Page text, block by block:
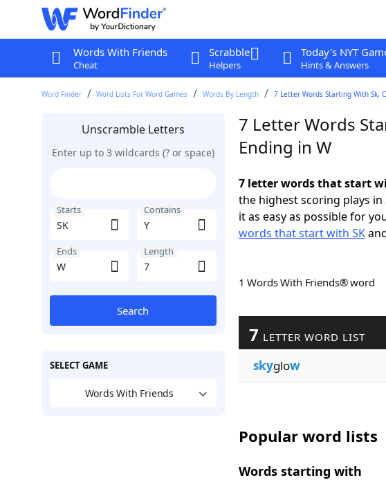
Words With Friends
Cheat
Scrabble
Helpers
Today's NYT
Hints & Answers
Word Finder Word Lists For Word Games Words By Length 7 Letter Words Starting With Sk,
Unscramble Letters
Enter up to 3 wildcards (? or space)
Starts Contains
Ends Length
Search
SELECT GAME
Words With Friends
7 Letter Words
Ending in W
7 letter words that start
the highest scoring plays
it as easy as possible for
words that start with SK
1 Words With Friends® word
7 LETTER WORD LIST
skyglow
Popular word lists
Words starting with